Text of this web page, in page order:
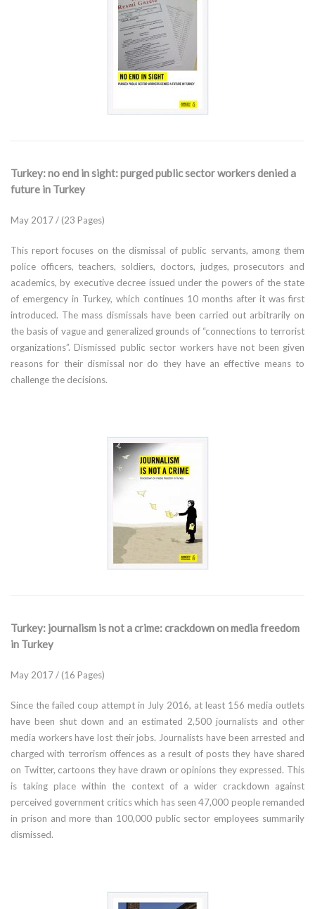
Turkey: no end in sight: purged public sector workers denied a
future in Turkey
May 2017 / (23 Pages)
This report focuses on the dismissal of public servants, among them
police officers, teachers, soldiers, doctors, judges, prosecutors and
academics, by executive decree issued under the powers of the state
of emergency in Turkey, which continues 10 months after it was first
introduced. The mass dismissals have been carried out arbitrarily on
the basis of vague and generalized grounds of “connections to terrorist
organizations”. Dismissed public sector workers have not been given
reasons for their dismissal nor do they have an effective means to
challenge the decisions.
Turkey: journalism is not a crime: crackdown on media freedom
in Turkey
May 2017 / (16 Pages)
Since the failed coup attempt in July 2016, at least 156 media outlets
have been shut down and an estimated 2,500 journalists and other
media workers have lost their jobs. Journalists have been arrested and
charged with terrorism offences as a result of posts they have shared
on Twitter, cartoons they have drawn or opinions they expressed. This
is taking place within the context of a wider crackdown against
perceived government critics which has seen 47,000 people remanded
in prison and more than 100,000 public sector employees summarily
dismissed.